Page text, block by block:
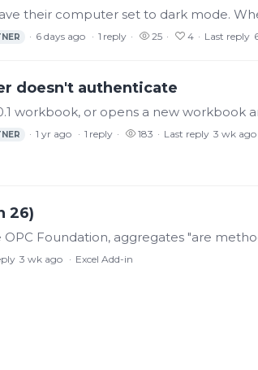
6 days ago 1 reply 25 4 Last reply
doesn't authenticate
1 yr ago 1 reply 183 Last reply 3 wk ago
26)
3 wk ago Excel Add-in